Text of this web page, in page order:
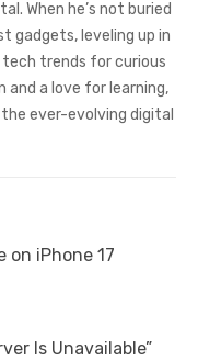
When he’s not buried
gadgets, leveling up in
tech trends for curious
and a love for learning,
ever-evolving digital
on iPhone 17
Is Unavailable”